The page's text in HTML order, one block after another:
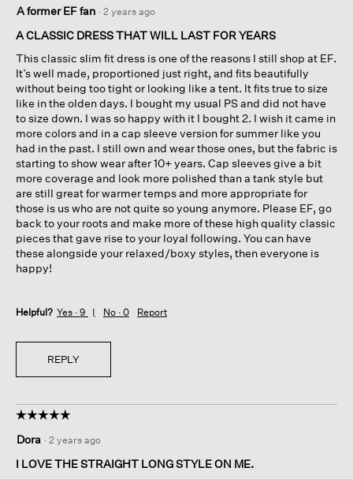
out
of
stars.
A former EF fan · 2 years ago
A CLASSIC DRESS THAT WILL LAST FOR YEARS
This classic slim fit dress is one of the reasons I still shop at EF.
It’s well made, proportioned just right, and fits beautifully
without being too tight or looking like a tent. It fits true to size
like in the olden days. I bought my usual PS and did not have
to size down. I was so happy with it I bought 2. I wish it came in
more colors and in a cap sleeve version for summer like you
had in the past. I still own and wear those ones, but the fabric is
starting to show wear after 10+ years. Cap sleeves give a bit
more coverage and look more polished than a tank style but
are still great for warmer temps and more appropriate for
those is us who are not quite so young anymore. Please EF, go
back to your roots and make more of these high quality classic
pieces that gave rise to your loyal following. You can have
these alongside your relaxed/boxy styles, then everyone is
happy!
Helpful? Yes · 9 No · 0 Report
REPLY
☆☆☆☆☆
☆☆☆☆☆
out
of
Dora · 2 years ago
I LOVE THE STRAIGHT LONG STYLE ON ME.